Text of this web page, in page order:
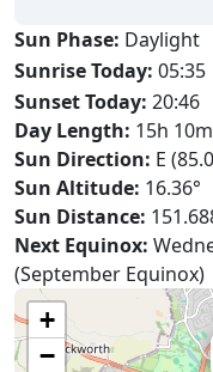
Sun Phase: Daylight
Sunrise Today: 05:35
Sunset Today: 20:46
Day Length: 15h 10m
Sun Direction: E
Sun Altitude: 16.36°
Sun Distance:
Next Equinox:
(September Equinox)
+
−